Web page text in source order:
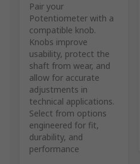
Pair your
Potentiometer with a
compatible knob.
Knobs improve
usability, protect the
shaft from wear, and
allow for accurate
adjustments in
technical applications.
Select from options
engineered for fit,
durability, and
performance